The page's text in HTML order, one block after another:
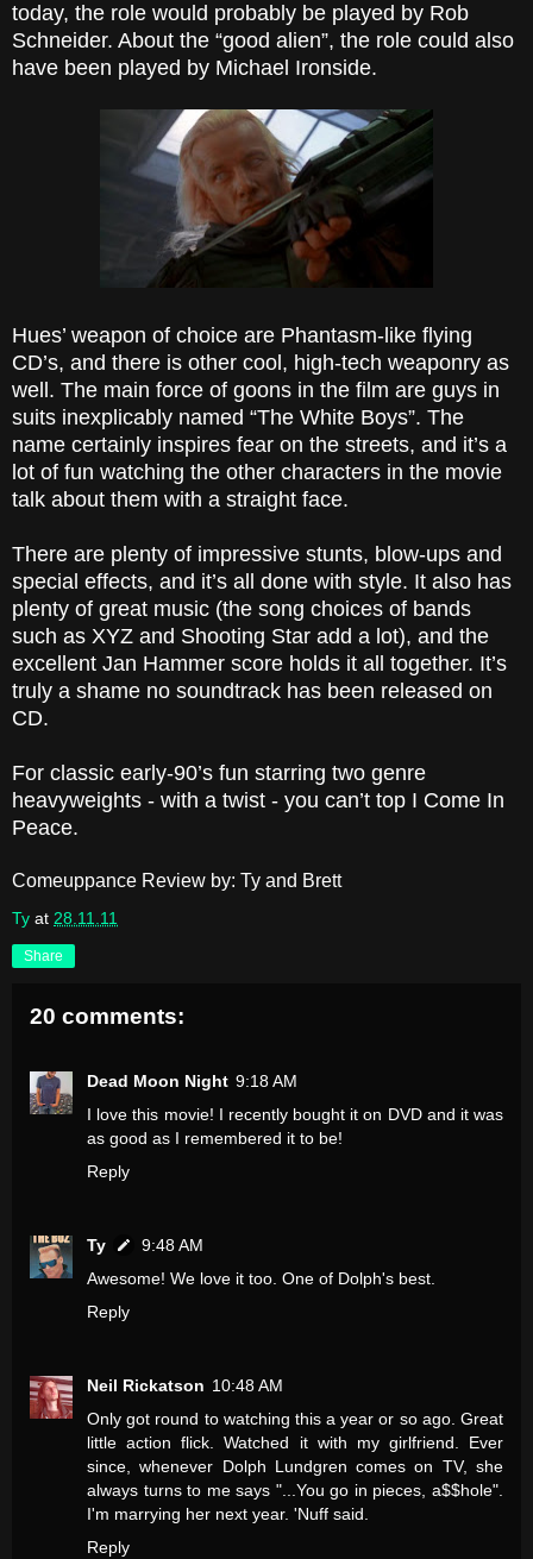
today, the role would probably be played by Rob
Schneider. About the “good alien”, the role could also
have been played by Michael Ironside.
Hues’ weapon of choice are Phantasm-like flying
CD’s, and there is other cool, high-tech weaponry as
well. The main force of goons in the film are guys in
suits inexplicably named “The White Boys”. The
name certainly inspires fear on the streets, and it’s a
lot of fun watching the other characters in the movie
talk about them with a straight face.
There are plenty of impressive stunts, blow-ups and
special effects, and it’s all done with style. It also has
plenty of great music (the song choices of bands
such as XYZ and Shooting Star add a lot), and the
excellent Jan Hammer score holds it all together. It’s
truly a shame no soundtrack has been released on
CD.
For classic early-90’s fun starring two genre
heavyweights - with a twist - you can’t top I Come In
Peace.
Comeuppance Review by: Ty and Brett
Ty at 28.11.11
Share
20 comments:
Dead Moon Night 9:18 AM
I love this movie! I recently bought it on DVD and it was
as good as I remembered it to be!
Reply
Ty
9:48 AM
Awesome! We love it too. One of Dolph's best.
Reply
Neil Rickatson 10:48 AM
Only got round to watching this a year or so ago. Great
little action flick. Watched it with my girlfriend. Ever
since, whenever Dolph Lundgren comes on TV, she
always turns to me says "...You go in pieces, a$$hole".
I'm marrying her next year. 'Nuff said.
Reply